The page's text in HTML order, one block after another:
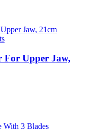
For Upper Jaw,